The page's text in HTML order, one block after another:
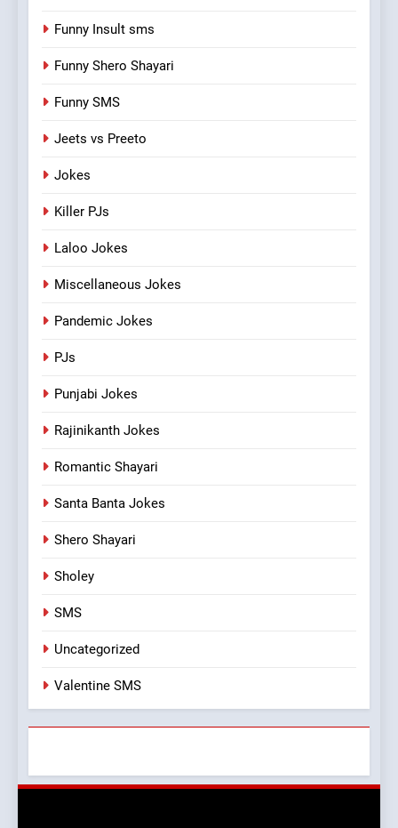
Funny Insult sms
Funny Shero Shayari
Funny SMS
Jeets vs Preeto
Jokes
Killer PJs
Laloo Jokes
Miscellaneous Jokes
Pandemic Jokes
PJs
Punjabi Jokes
Rajinikanth Jokes
Romantic Shayari
Santa Banta Jokes
Shero Shayari
Sholey
SMS
Uncategorized
Valentine SMS